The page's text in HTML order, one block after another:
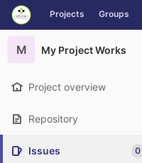
Skip to content
GitLab Projects Groups
M My Project Works
Project overview
Repository
Issues 0